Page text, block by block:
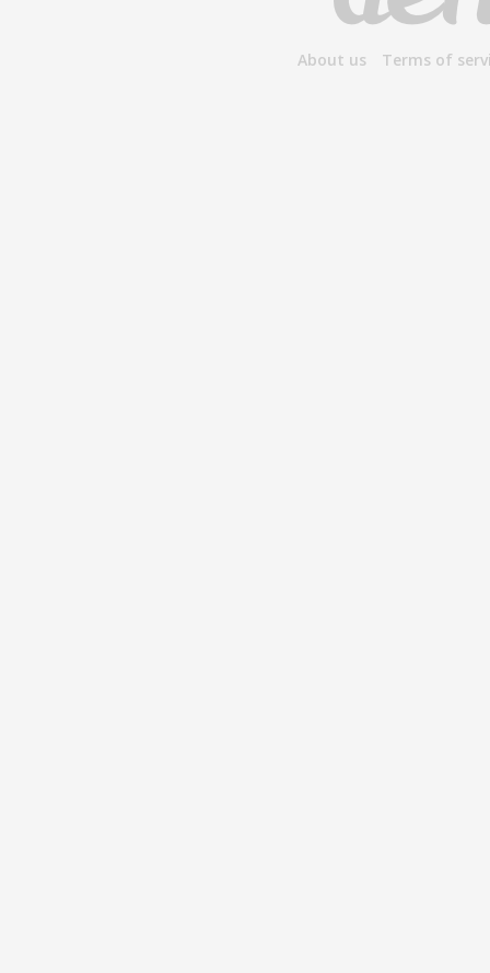
About us Terms of